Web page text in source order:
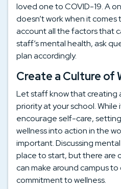
loved one to COVID-19. A
doesn’t work when it comes
account all the factors that
staff’s mental health, ask
plan accordingly.
Create a Culture of
Let staff know that creating
priority at your school. While
encourage self-care,
wellness into action in the
important. Discussing
place to start, but there are
can make around campus
commitment to wellness.